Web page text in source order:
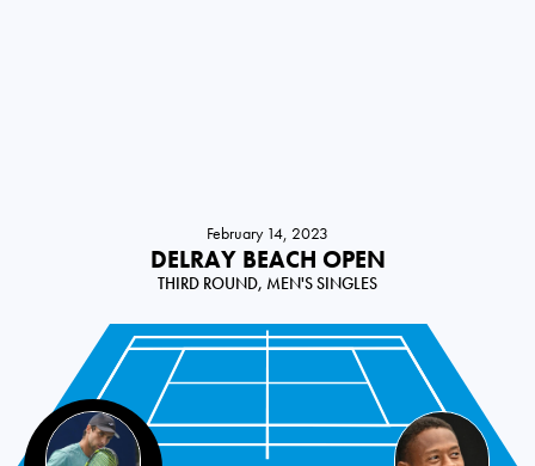
February 14, 2023
DELRAY BEACH OPEN
THIRD ROUND, MEN'S SINGLES